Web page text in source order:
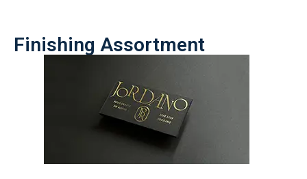
Finishing Assortment